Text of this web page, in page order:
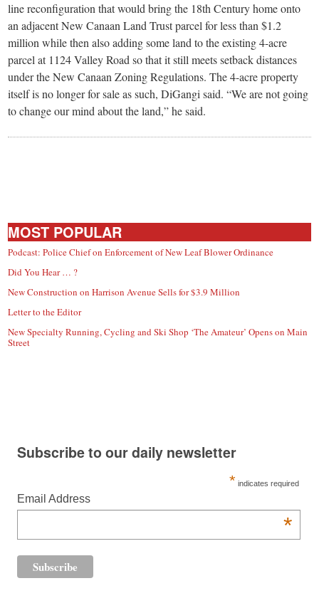
line reconfiguration that would bring the 18th Century home onto
an adjacent New Canaan Land Trust parcel for less than $1.2
million while then also adding some land to the existing 4-acre
parcel at 1124 Valley Road so that it still meets setback distances
under the New Canaan Zoning Regulations. The 4-acre property
itself is no longer for sale as such, DiGangi said. “We are not going
to change our mind about the land,” he said.
MOST POPULAR
Podcast: Police Chief on Enforcement of New Leaf Blower Ordinance
Did You Hear … ?
New Construction on Harrison Avenue Sells for $3.9 Million
Letter to the Editor
New Specialty Running, Cycling and Ski Shop ‘The Amateur’ Opens on Main
Street
Subscribe to our daily newsletter
* indicates required
Email Address
*